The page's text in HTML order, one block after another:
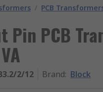
/ PCB
PCB
2/12 Brand: Block